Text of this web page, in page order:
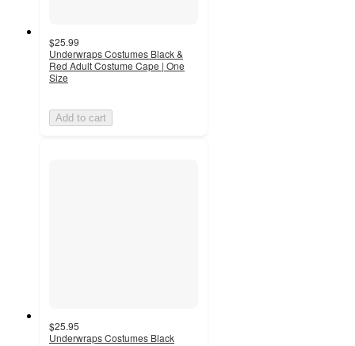
$25.99
Underwraps Costumes Black &
Red Adult Costume Cape | One
Size
Add to cart
$25.95
Underwraps Costumes Black